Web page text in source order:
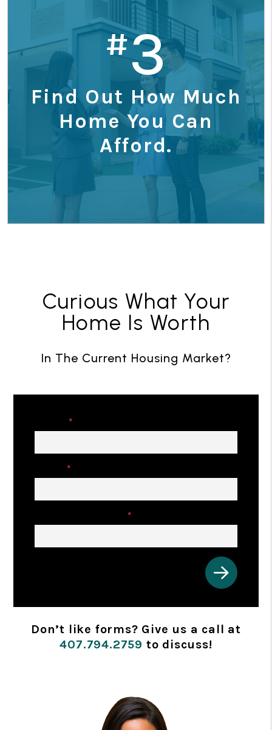
#3
Find Out How Much
Home You Can
Afford.
Curious What Your
Home Is Worth
In The Current Housing Market?
Don’t like forms? Give us a call at
407.794.2759 to discuss!